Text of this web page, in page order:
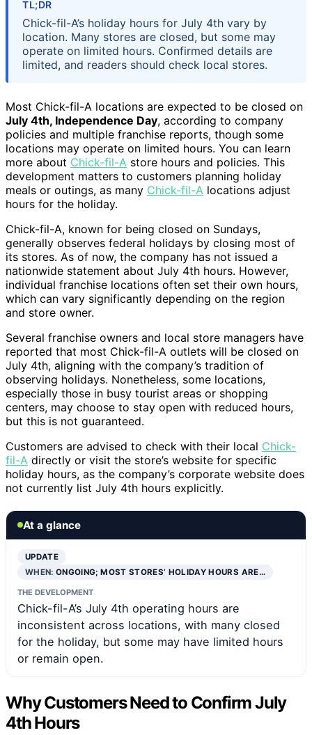
TL;DR
Chick-fil-A’s holiday hours for July 4th vary by
location. Many stores are closed, but some may
operate on limited hours. Confirmed details are
limited, and readers should check local stores.
Most Chick-fil-A locations are expected to be closed on
July 4th, Independence Day, according to company
policies and multiple franchise reports, though some
locations may operate on limited hours. You can learn
more about Chick-fil-A store hours and policies. This
development matters to customers planning holiday
meals or outings, as many Chick-fil-A locations adjust
hours for the holiday.
Chick-fil-A, known for being closed on Sundays,
generally observes federal holidays by closing most of
its stores. As of now, the company has not issued a
nationwide statement about July 4th hours. However,
individual franchise locations often set their own hours,
which can vary significantly depending on the region
and store owner.
Several franchise owners and local store managers have
reported that most Chick-fil-A outlets will be closed on
July 4th, aligning with the company’s tradition of
observing holidays. Nonetheless, some locations,
especially those in busy tourist areas or shopping
centers, may choose to stay open with reduced hours,
but this is not guaranteed.
Customers are advised to check with their local Chick-
fil-A directly or visit the store’s website for specific
holiday hours, as the company’s corporate website does
not currently list July 4th hours explicitly.
At a glance
UPDATE
WHEN:ONGOING; MOST STORES’ HOLIDAY HOURS ARE…
THE DEVELOPMENT
Chick-fil-A’s July 4th operating hours are
inconsistent across locations, with many closed
for the holiday, but some may have limited hours
or remain open.
Why Customers Need to Confirm July
4th Hours